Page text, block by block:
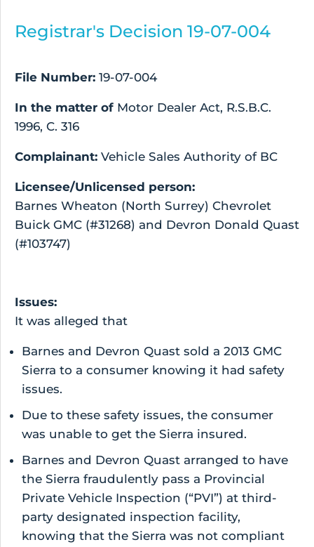
Registrar's Decision 19-07-004
File Number: 19-07-004
In the matter of Motor Dealer Act, R.S.B.C.
1996, C. 316
Complainant: Vehicle Sales Authority of BC
Licensee/Unlicensed person:
Barnes Wheaton (North Surrey) Chevrolet
Buick GMC (#31268) and Devron Donald Quast
(#103747)
Issues:
It was alleged that
Barnes and Devron Quast sold a 2013 GMC
Sierra to a consumer knowing it had safety
issues.
Due to these safety issues, the consumer
was unable to get the Sierra insured.
Barnes and Devron Quast arranged to have
the Sierra fraudulently pass a Provincial
Private Vehicle Inspection (“PVI”) at third-
party designated inspection facility,
knowing that the Sierra was not compliant